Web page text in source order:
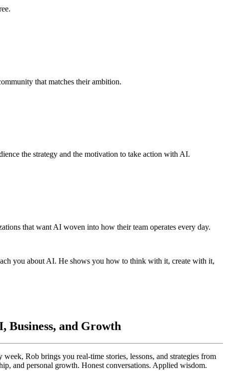
that matches their ambition.
the strategy and the motivation to take action with AI.
that want AI woven into how their team operates every day.
you about AI. He shows you how to think with it, create with it,
Business, and Growth
Rob brings you real-time stories, lessons, and strategies from
and personal growth. Honest conversations. Applied wisdom.